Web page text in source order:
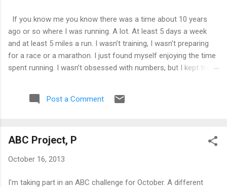
If you know me you know there was a time about 10 years
ago or so where I was running. A lot. At least 5 days a week
and at least 5 miles a run. I wasn’t training, I wasn’t preparing
for a race or a marathon. I just found myself enjoying the time
spent running. I wasn’t obsessed with numbers, but I kept track
distances. It was good physical health and mental health. Then
I tweaked my knee. Not bad enough that I couldn’t walk on it,
aborted a run very early as the pain was still there. 2 weeks
Post a Comment
ABC Project, P
October 16, 2013
I'm taking part in an ABC challenge for October. A different